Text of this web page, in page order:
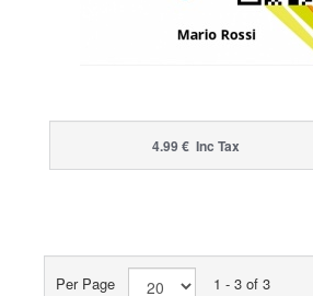
4.99 € Inc Tax
Per Page 1 - 3 of 3